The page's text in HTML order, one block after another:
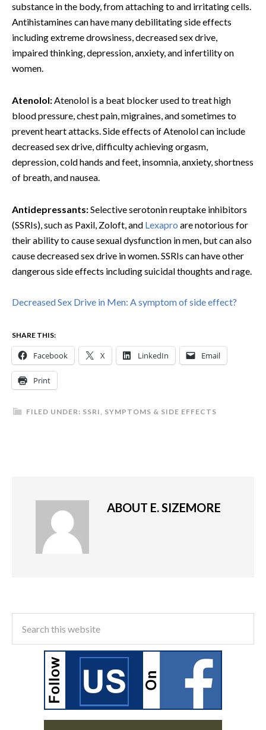
substance in the body, from attaching to and irritating cells.
Antihistamines can have many debilitating side effects
including extreme drowsiness, decreased sex drive,
impaired thinking, depression, anxiety, and infertility on
women.
Atenolol:Atenolol is a beat blocker used to treat high
blood pressure, chest pain, migraines, and sometimes to
prevent heart attacks. Side effects of Atenolol can include
decreased sex drive, difficulty achieving orgasm,
depression, cold hands and feet, insomnia, anxiety, shortness
of breath, and nausea.
Antidepressants:Selective serotonin reuptake inhibitors
(SSRIs), such as Paxil, Zoloft, and Lexapro are notorious for
their ability to cause sexual dysfunction in men, but can also
cause decreased sex drive in women. SSRIs can have other
dangerous side effects including suicidal thoughts and rage.
Decreased Sex Drive in Men: A symptom of side effect?
SHARE THIS:
Facebook X LinkedIn Email
Print
FILED UNDER: SSRI, SYMPTOMS & SIDE EFFECTS
ABOUT E. SIZEMORE